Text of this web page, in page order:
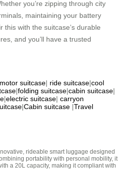
you’re zipping through city
maintaining your battery
with the suitcase’s durable
and you’ll have a trusted
motor suitcase| ride suitcase|cool
|folding suitcase|cabin suitcase|
|electric suitcase| carryon
|Cabin suitcase |Travel
rideable smart luggage designed
portability with personal mobility, it
a 20L capacity, making it compliant with